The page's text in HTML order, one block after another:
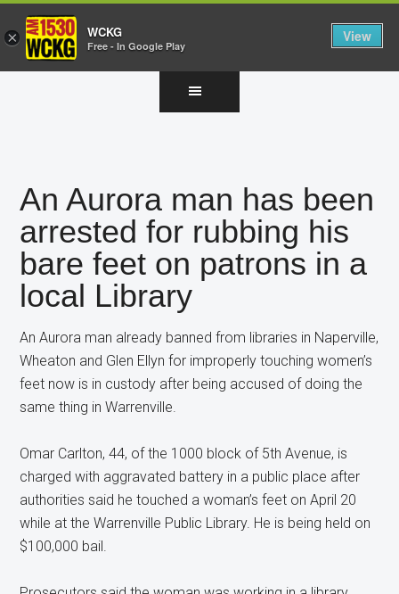
An Aurora man has been
arrested for rubbing his
bare feet on patrons in a
local Library
An Aurora man already banned from libraries in Naperville,
Wheaton and Glen Ellyn for improperly touching women’s
feet now is in custody after being accused of doing the
same thing in Warrenville.
Omar Carlton, 44, of the 1000 block of 5th Avenue, is
charged with aggravated battery in a public place after
authorities said he touched a woman’s feet on April 20
while at the Warrenville Public Library. He is being held on
$100,000 bail.
× WCKG
Free - In Google Play
View